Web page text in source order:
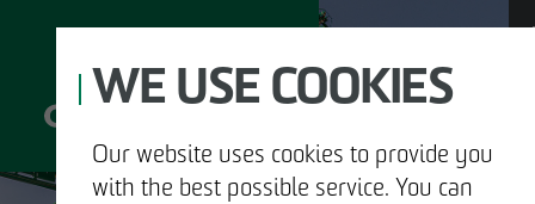
WE USE COOKIES
Our website uses cookies to provide you
with the best possible service. You can